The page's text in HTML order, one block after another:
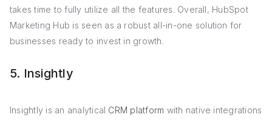
takes time to fully utilize all the features. Overall, HubSpot
Marketing Hub is seen as a robust all-in-one solution for
businesses ready to invest in growth.
5. Insightly
Insightly is an analytical CRM platform with native integrations